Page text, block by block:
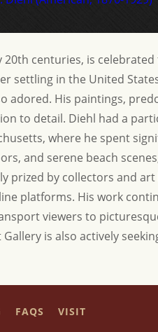
centuries, is celebrated
settling in the United
adored. His paintings,
to detail. Diehl had a
where he spent
and serene beach
prized by collectors and art
platforms. His work
viewers to
is also actively
FAQS VISIT